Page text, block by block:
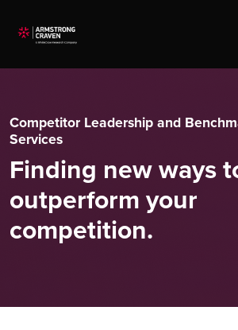
Competitor Leadership and
Services
Finding new ways
outperform your
competition.